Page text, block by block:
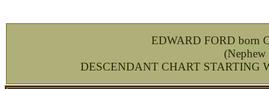
EDWARD FORD born
(
DESCENDANT CHART STARTING